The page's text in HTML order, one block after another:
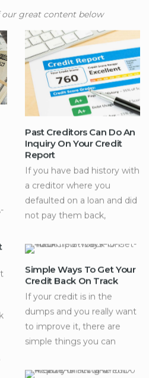
our great content below
Past Creditors Can Do An
Inquiry On Your Credit
Report
If you have bad history with
a creditor where you
defaulted on a loan and did
not pay them back,
Simple Ways To Get Your
Credit Back On Track
If your credit is in the
dumps and you really want
to improve it, there are
simple things you can